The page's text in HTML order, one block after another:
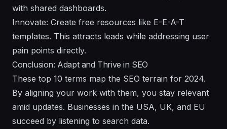
with shared dashboards.
Innovate: Create free resources like E-E-A-T
templates. This attracts leads while addressing user
pain points directly.
Conclusion: Adapt and Thrive in SEO
These top 10 terms map the SEO terrain for 2024.
By aligning your work with them, you stay relevant
amid updates. Businesses in the USA, UK, and EU
succeed by listening to search data.